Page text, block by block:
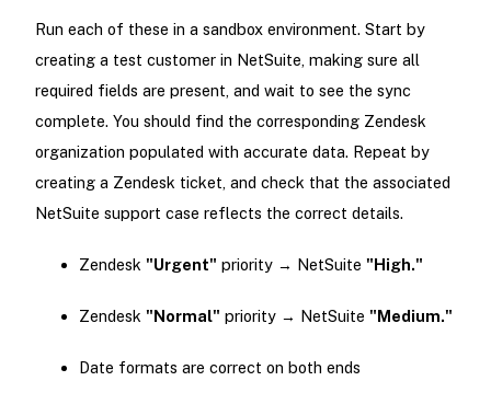
Run each of these in a sandbox environment. Start by
creating a test customer in NetSuite, making sure all
required fields are present, and wait to see the sync
complete. You should find the corresponding Zendesk
organization populated with accurate data. Repeat by
creating a Zendesk ticket, and check that the associated
NetSuite support case reflects the correct details.
Zendesk "Urgent" priority → NetSuite "High."
Zendesk "Normal" priority → NetSuite "Medium."
Date formats are correct on both ends